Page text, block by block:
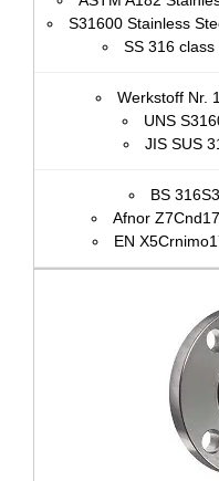
S31600 Stainless
SS 316
Werkstoff Nr.
UNS
JIS SUS
BS
Afnor
EN